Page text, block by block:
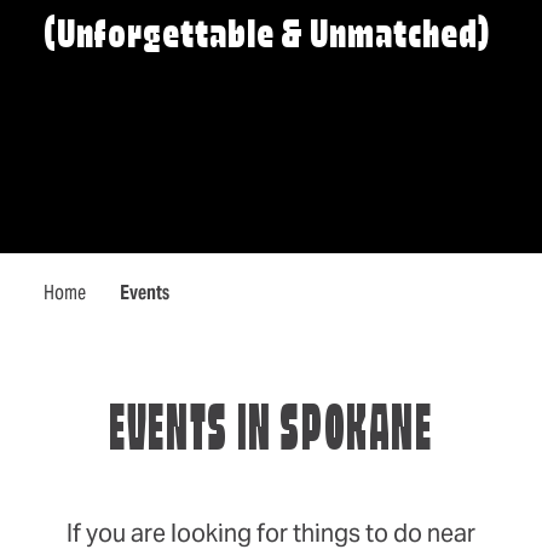
(Unforgettable & Unmatched)
Home Events
EVENTS IN SPOKANE
If you are looking for things to do near